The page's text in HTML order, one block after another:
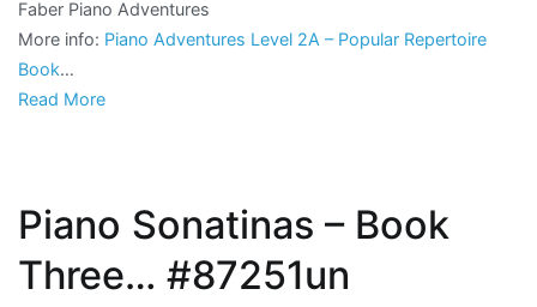
Faber Piano Adventures
More info: Piano Adventures Level 2A – Popular Repertoire
Book…
Read More
Piano Sonatinas – Book
Three… #87251un